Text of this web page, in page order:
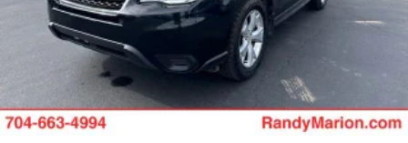
The trailering equipment with factory-installed
Class III receiver hitch and increased cooling
capacity supports recreational pursuits, while the
power liftgate simplifies loading cargo. Front and
rear molded splash guards protect the body, and
19-inch ultra-bright machined aluminum wheels